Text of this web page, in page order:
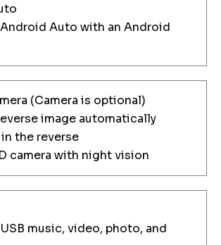
Auto with an Android
(Camera is optional)
image automatically
the reverse
camera with night vision
music, video, photo, and